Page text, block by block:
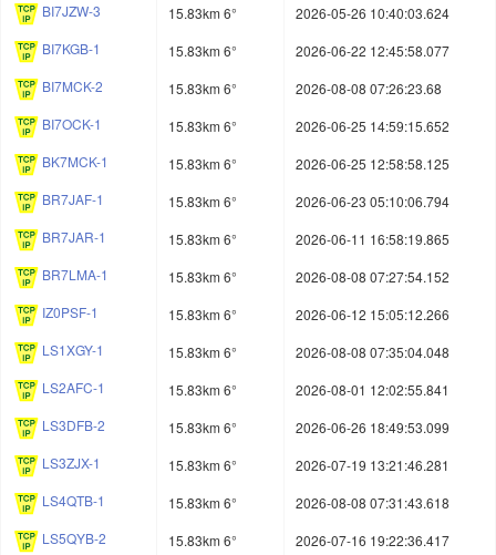
BI7JZW-3
15.83km 6°
2026-05-26 10:40:03.624
BI7KGB-1
15.83km 6°
2026-06-22 12:45:58.077
BI7MCK-2
15.83km 6°
2026-08-08 07:26:23.68
BI7OCK-1
15.83km 6°
2026-06-25 14:59:15.652
BK7MCK-1
15.83km 6°
2026-06-25 12:58:58.125
BR7JAF-1
15.83km 6°
2026-06-23 05:10:06.794
BR7JAR-1
15.83km 6°
2026-06-11 16:58:19.865
BR7LMA-1
15.83km 6°
2026-08-08 07:27:54.152
IZ0PSF-1
15.83km 6°
2026-06-12 15:05:12.266
LS1XGY-1
15.83km 6°
2026-08-08 07:35:04.048
LS2AFC-1
15.83km 6°
2026-08-01 12:02:55.841
LS3DFB-2
15.83km 6°
2026-06-26 18:49:53.099
LS3ZJX-1
15.83km 6°
2026-07-19 13:21:46.281
LS4QTB-1
15.83km 6°
2026-08-08 07:31:43.618
LS5QYB-2
15.83km 6°
2026-07-16 19:22:36.417